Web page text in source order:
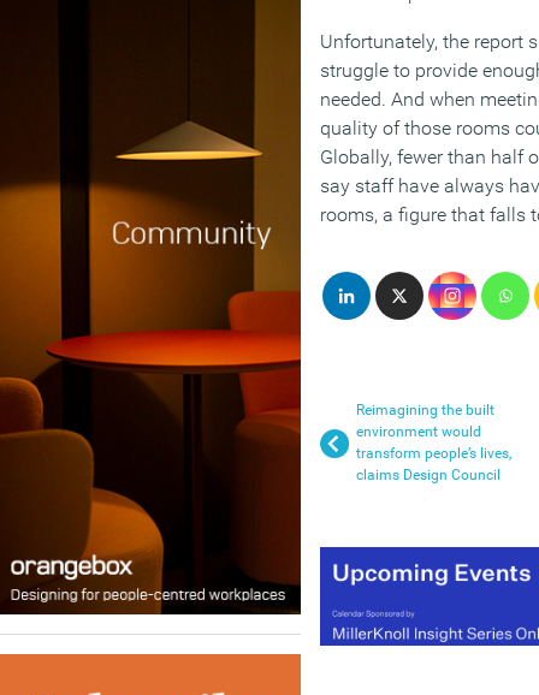
Unfortunately, the report
struggle to provide
needed. And when
quality of those rooms
Globally, fewer than half
say staff have always
rooms, a figure that falls
Reimagining the built
environment would
transform people’s lives,
claims Design Council